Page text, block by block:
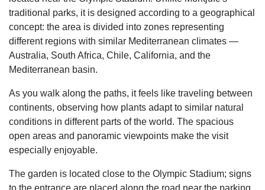
traditional parks, it is designed according to a geographical
concept: the area is divided into zones representing
different regions with similar Mediterranean climates —
Australia, South Africa, Chile, California, and the
Mediterranean basin.
As you walk along the paths, it feels like traveling between
continents, observing how plants adapt to similar natural
conditions in different parts of the world. The spacious
open areas and panoramic viewpoints make the visit
especially enjoyable.
The garden is located close to the Olympic Stadium; signs
to the entrance are placed along the road near the parking